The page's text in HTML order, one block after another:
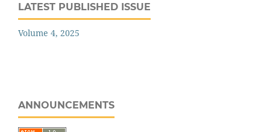
LATEST PUBLISHED ISSUE
Volume 4, 2025
ANNOUNCEMENTS